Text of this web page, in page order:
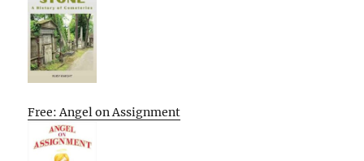
Free: Angel on Assignment